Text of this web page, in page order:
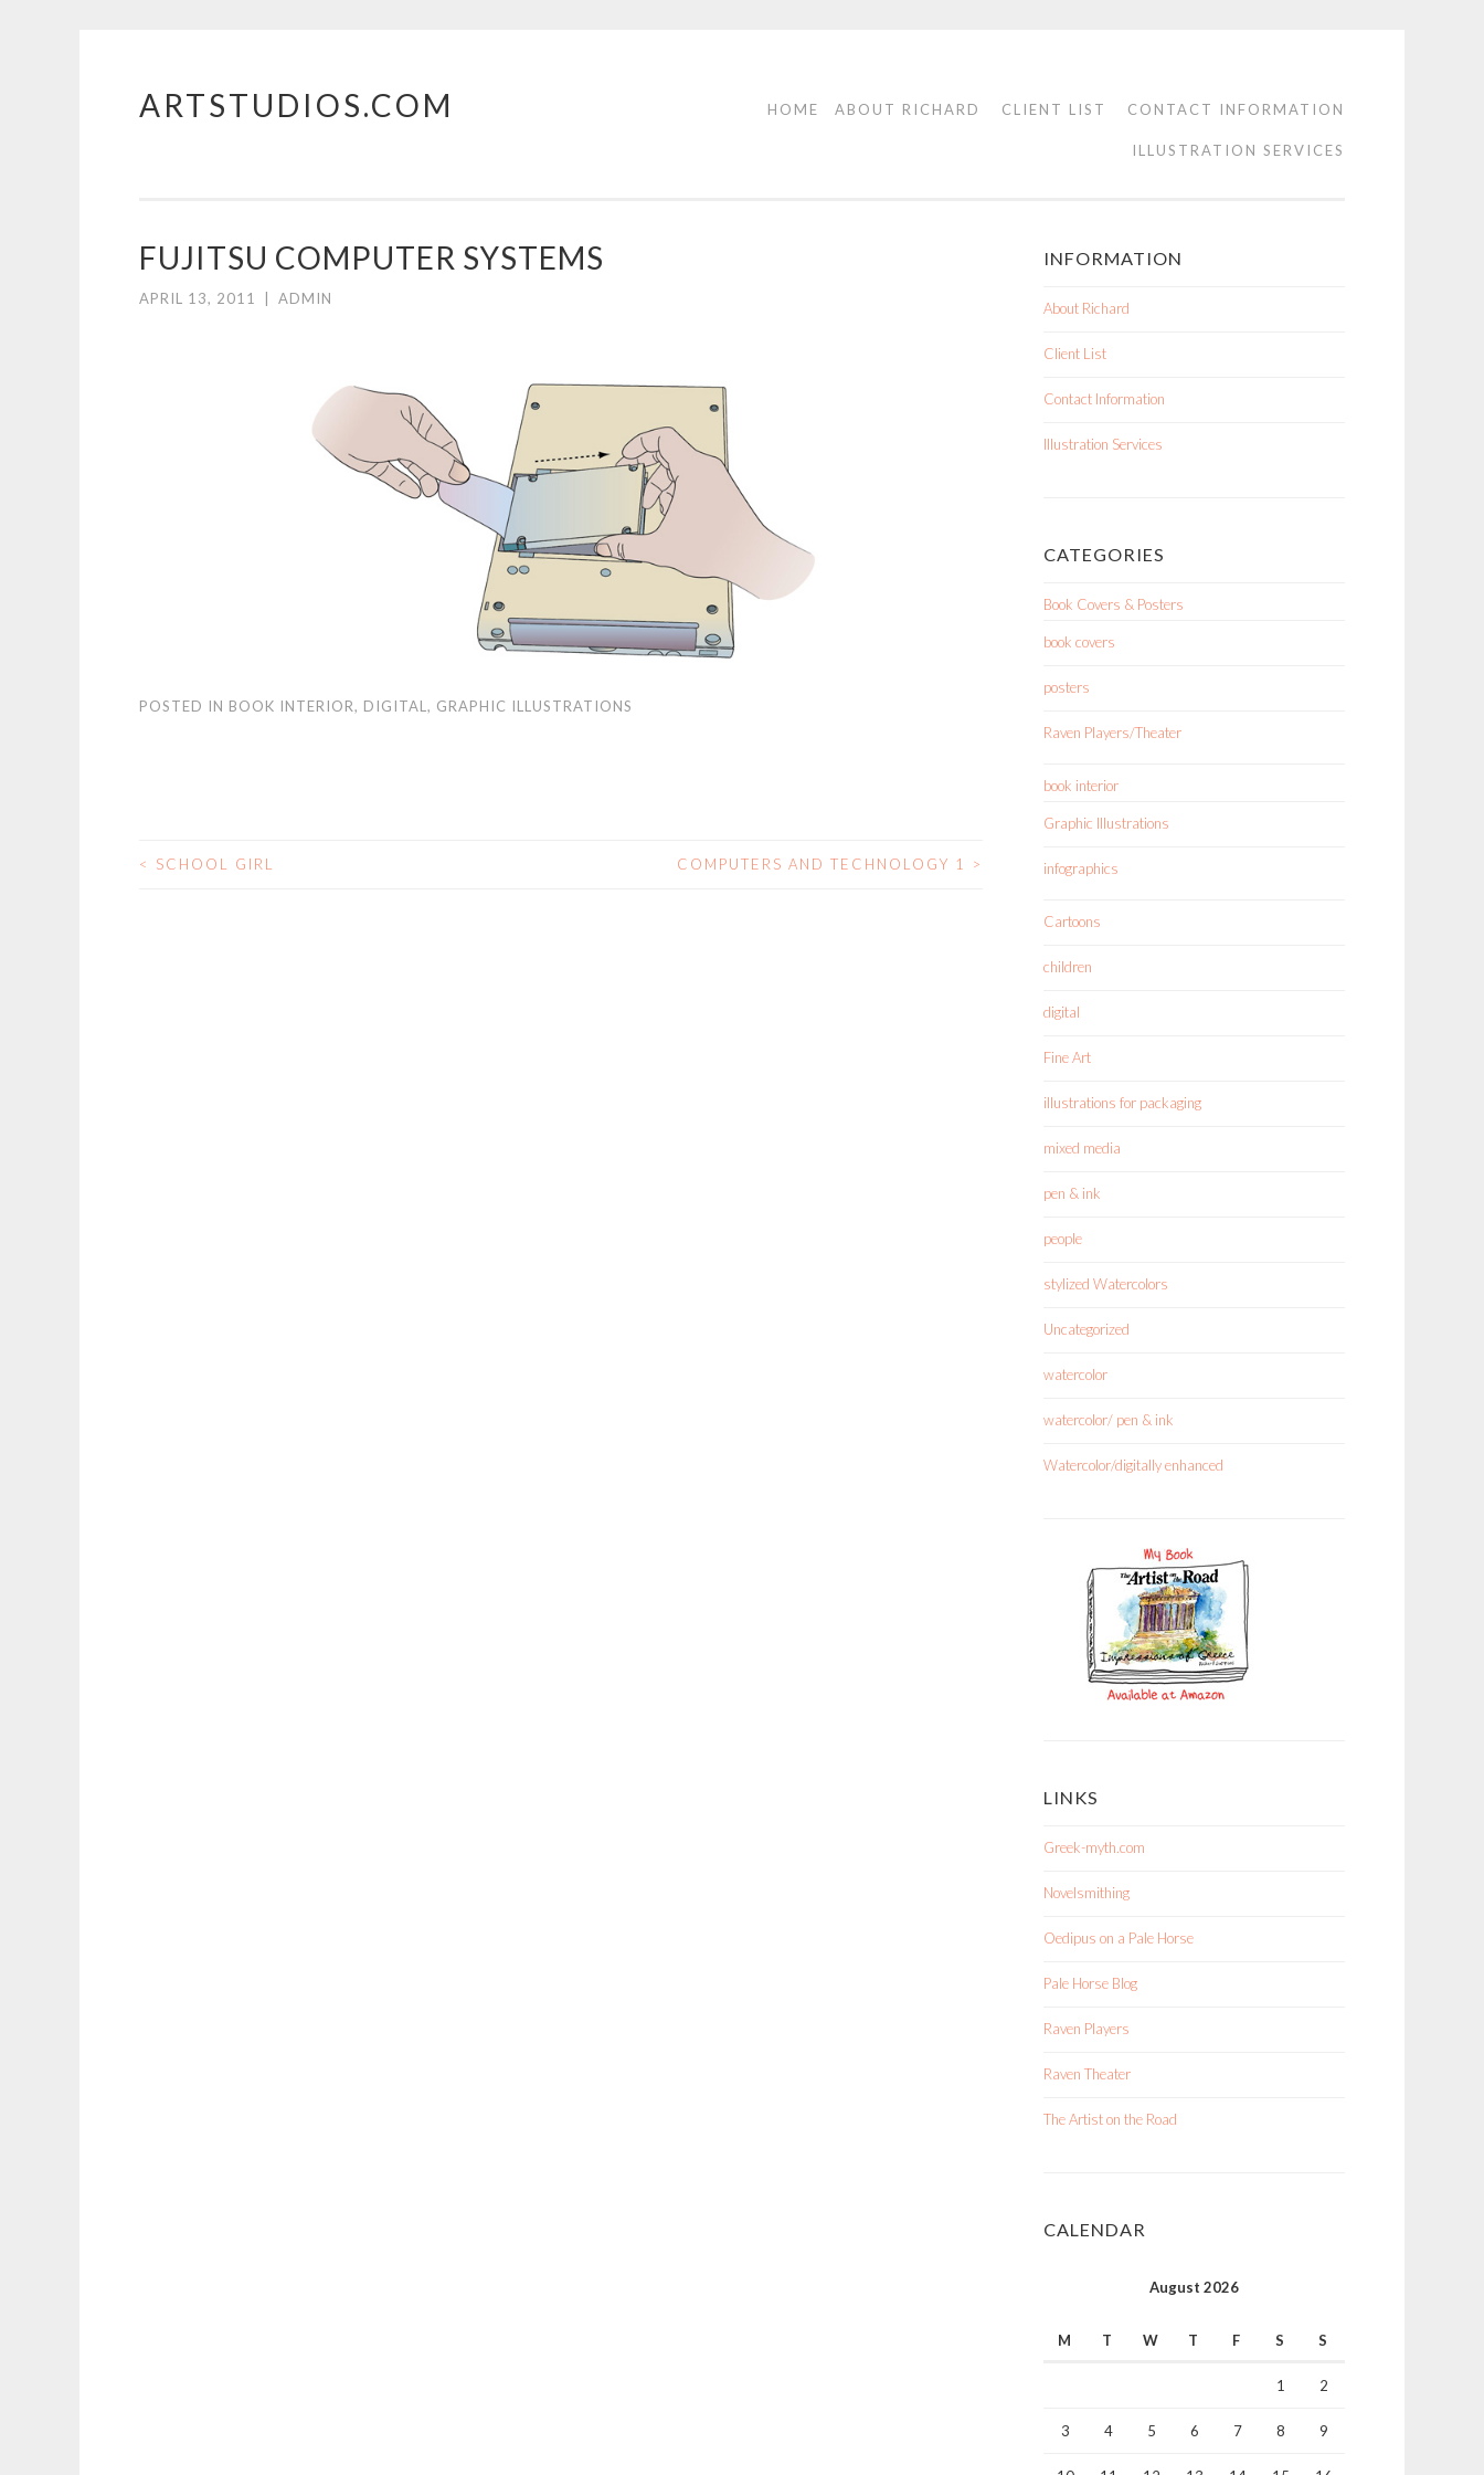
Skip to content
ARTSTUDIOS.COM HOME ABOUT RICHARD CLIENT LIST CONTACT INFORMATION
ILLUSTRATION SERVICES
FUJITSU COMPUTER SYSTEMS
APRIL 13, 2011 ADMIN
POSTED IN BOOK INTERIOR, DIGITAL , GRAPHIC ILLUSTRATIONS
< SCHOOL GIRL COMPUTERS AND TECHNOLOGY 1 >
INFORMATION
About Richard
Client List
Contact Information
Illustration Services
CATEGORIES
Book Covers & Posters
book covers
posters
Raven Players/Theater
book interior
Graphic Illustrations
infographics
Cartoons
children
digital
Fine Art
illustrations for packaging
mixed media
pen & ink
people
stylized Watercolors
Uncategorized
watercolor
watercolor/ pen & ink
Watercolor/digitally enhanced
LINKS
Greek-myth.com
Novelsmithing
Oedipus on a Pale Horse
Pale Horse Blog
Raven Players
Raven Theater
The Artist on the Road
CALENDAR
August 2026
M T W T F S S
1 2
3 4 5 6 7 8 9